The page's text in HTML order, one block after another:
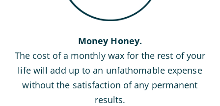
Money Honey.
The cost of a monthly wax for the rest of your
life will add up to an unfathomable expense
without the satisfaction of any permanent
results.